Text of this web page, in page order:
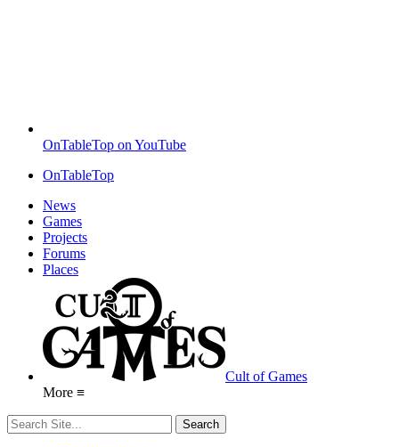
OnTableTop on YouTube
OnTableTop
News
Games
Projects
Forums
Places
Cult of Games
More ≡